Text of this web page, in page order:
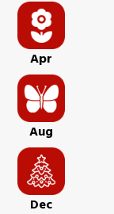
Apr
Aug
Dec